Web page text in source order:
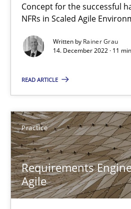
Concept for the successful
NFRs in Scaled Agile
Written by Rainer Grau
14. December 2022 · 11
READ ARTICLE
Practice
Requirements
Agile
32 minutes
Concept for the successful
Practice Cross-discipline
Rainer Grau
14.12.2022